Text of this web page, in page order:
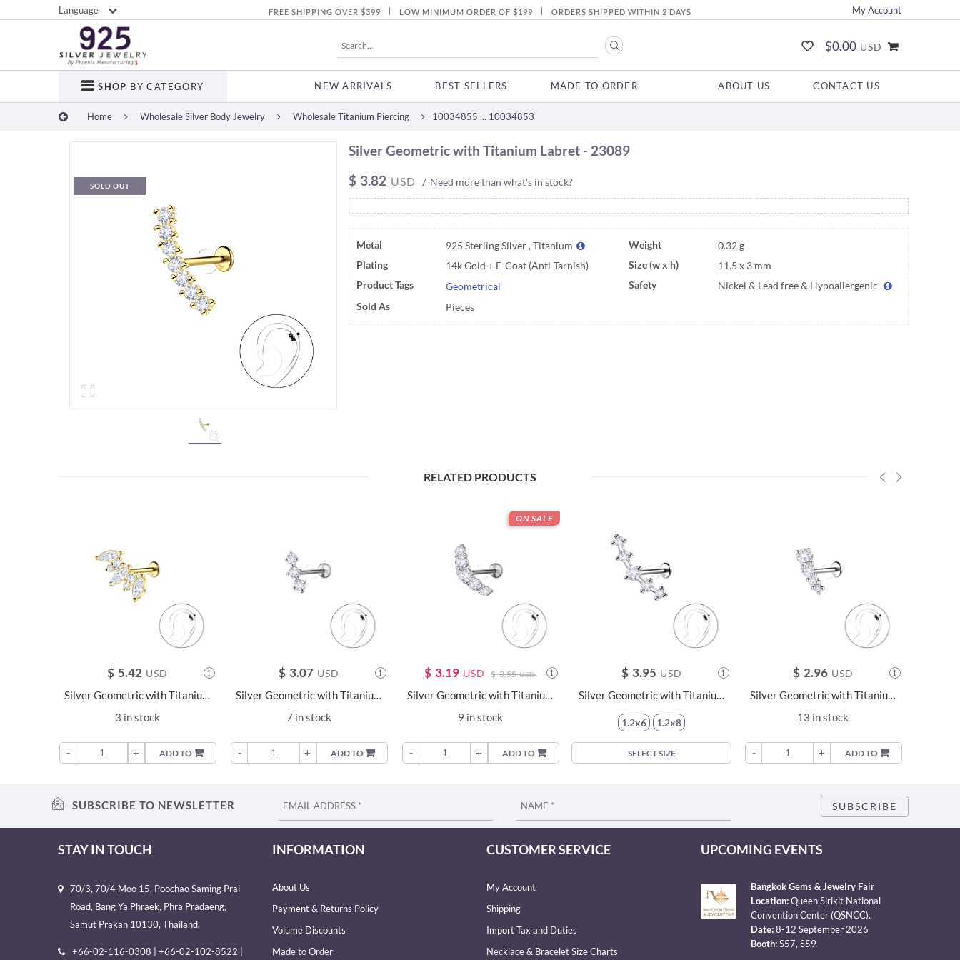
Language FREE SHIPPING OVER $399 LOW MINIMUM ORDER OF $199 ORDERS SHIPPED WITHIN 2 DAYS My Account
$0.00 USD
SHOP BY CATEGORY NEW ARRIVALS BEST SELLERS MADE TO ORDER CONTACT US
ABOUT US
Home Wholesale Silver Body Jewelry Wholesale Titanium Piercing 10034855 ... 10034853
SOLD OUT
Silver Geometric with Titanium Labret - 23089
$ 3.82 USD / Need more than what's in stock?
Metal
925 Sterling Silver , Titanium
Plating
14k Gold + E-Coat (Anti-Tarnish)
Product Tags
Geometrical
Sold As
Pieces
Weight
0.32 g
Size (w x h)
11.5 x 3 mm
Safety
Nickel & Lead free & Hypoallergenic
RELATED PRODUCTS
$ 5.42 USD
Silver Geometric with Titanium Labret - 23079
3 in stock
- + ADD TO
$ 3.07 USD
Silver Geometric with Titanium Labret - 23977
7 in stock
- + ADD TO
ON SALE
$ 3.19 USD $ 3.55USD
Silver Geometric with Titanium Labret - 23989
9 in stock
- + ADD TO
$ 3.95 USD
Silver Geometric with Titanium Labret - 22743
1.2x6 1.2x8
SELECT SIZE
$ 2.96 USD
Silver Geometric with Titanium Labret - 22744
13 in stock
- + ADD TO
SUBSCRIBE TO NEWSLETTER
STAY IN TOUCH
70/3, 70/4 Moo 15, Poochao Saming Prai
Road, Bang Ya Phraek, Phra Pradaeng,
Samut Prakan 10130, Thailand.
+66-02-116-0308 | +66-02-102-8522 |
INFORMATION
About Us
Payment & Returns Policy
Volume Discounts
Made to Order
CUSTOMER SERVICE
My Account
Shipping
Import Tax and Duties
Necklace & Bracelet Size Charts
UPCOMING EVENTS
Bangkok Gems & Jewelry Fair
Location:Queen Sirikit National
Convention Center (QSNCC).
Date:8-12 September 2026
Booth:S57, S59